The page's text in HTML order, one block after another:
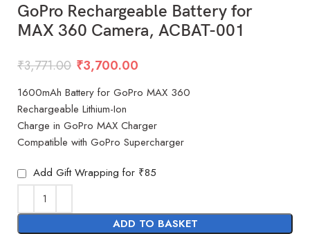
GoPro Rechargeable Battery for
MAX 360 Camera, ACBAT-001
₹3,771.00 ₹3,700.00
1600mAh Battery for GoPro MAX 360
Rechargeable Lithium-Ion
Charge in GoPro MAX Charger
Compatible with GoPro Supercharger
Add Gift Wrapping for ₹85
ADD TO BASKET